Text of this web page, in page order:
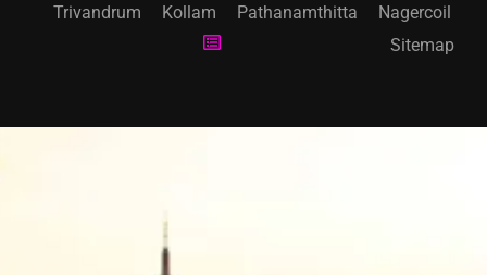
Trivandrum Kollam Pathanamthitta
Nagercoil
Sitemap